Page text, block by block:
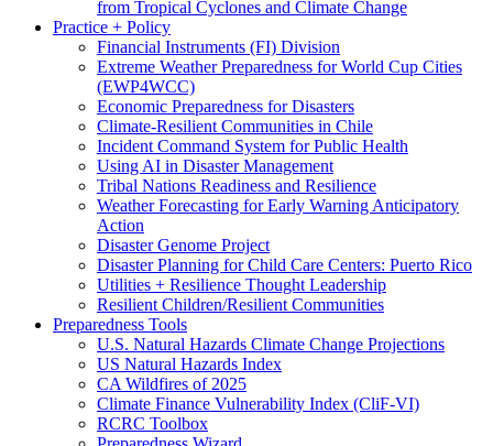
from Tropical Cyclones and Climate Change
Practice + Policy
Financial Instruments (FI) Division
Extreme Weather Preparedness for World Cup Cities
(EWP4WCC)
Economic Preparedness for Disasters
Climate-Resilient Communities in Chile
Incident Command System for Public Health
Using AI in Disaster Management
Tribal Nations Readiness and Resilience
Weather Forecasting for Early Warning Anticipatory
Action
Disaster Genome Project
Disaster Planning for Child Care Centers: Puerto Rico
Utilities + Resilience Thought Leadership
Resilient Children/Resilient Communities
Preparedness Tools
U.S. Natural Hazards Climate Change Projections
US Natural Hazards Index
CA Wildfires of 2025
Climate Finance Vulnerability Index (CliF-VI)
RCRC Toolbox